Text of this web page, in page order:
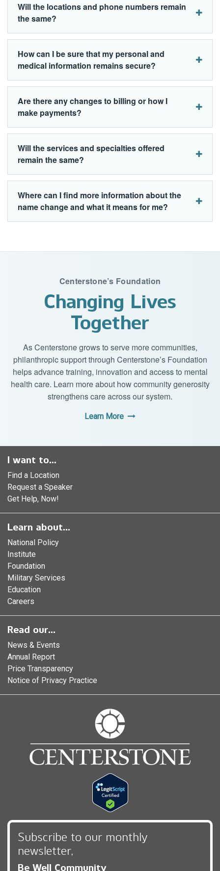
Will the locations and phone numbers remain
the same?
How can I be sure that my personal and
medical information remains secure?
Are there any changes to billing or how I
make payments?
Will the services and specialties offered
remain the same?
Where can I find more information about the
name change and what it means for me?
Centerstone’s Foundation
Changing Lives
Together
As Centerstone grows to serve more communities,
philanthropic support through Centerstone’s Foundation
helps advance training, innovation and access to mental
health care. Learn more about how community generosity
strengthens care across our system.
Learn More
I want to...
Find a Location
Request a Speaker
Get Help, Now!
Learn about...
National Policy
Institute
Foundation
Military Services
Education
Careers
Read our...
News & Events
Annual Report
Price Transparency
Notice of Privacy Practice
Subscribe to our monthly
newsletter,
Be Well Community